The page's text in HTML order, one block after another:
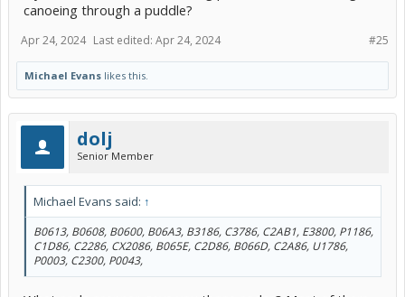
canoeing through a puddle?
#25
Apr 24, 2024 Last edited: Apr 24, 2024
Michael Evans likes this.
dolj
Senior Member
Michael Evans said: ↑
B0613, B0608, B0600, B06A3, B3186, C3786, C2AB1, E3800, P1186,
C1D86, C2286, CX2086, B065E, C2D86, B066D, C2A86, U1786,
P0003, C2300, P0043,